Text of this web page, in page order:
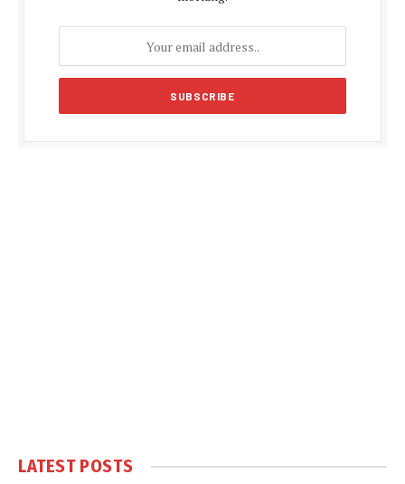
LATEST POSTS